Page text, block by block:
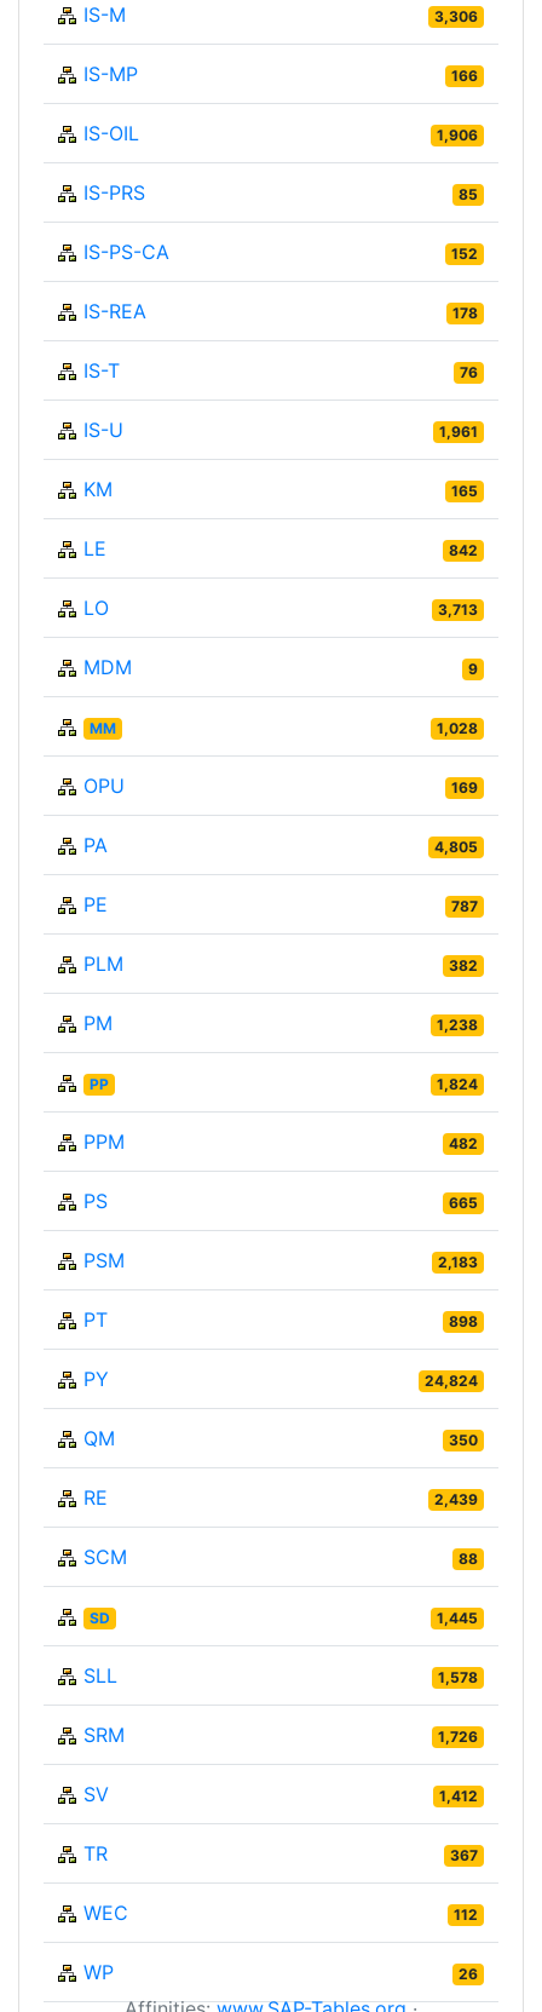
IS-M 3,306
IS-MP 166
IS-OIL 1,906
IS-PRS 85
IS-PS-CA 152
IS-REA 178
IS-T 76
IS-U 1,961
KM 165
LE 842
LO 3,713
MDM 9
MM 1,028
OPU 169
PA 4,805
PE 787
PLM 382
PM 1,238
PP 1,824
PPM 482
PS 665
PSM 2,183
PT 898
PY 24,824
QM 350
RE 2,439
SCM 88
SD 1,445
SLL 1,578
SRM 1,726
SV 1,412
TR 367
WEC 112
WP 26